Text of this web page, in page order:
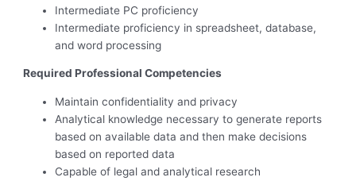
Intermediate PC proficiency
Intermediate proficiency in spreadsheet, database,
and word processing
Required Professional Competencies
Maintain confidentiality and privacy
Analytical knowledge necessary to generate reports
based on available data and then make decisions
based on reported data
Capable of legal and analytical research